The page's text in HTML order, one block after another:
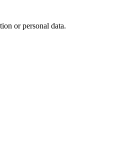
or personal data.